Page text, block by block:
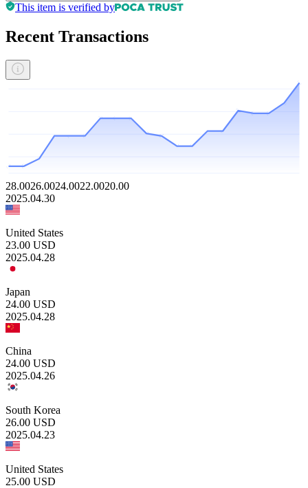
This item is verified by
Recent Transactions
28.0026.0024.0022.0020.00
2025.04.30
United States
23.00 USD
2025.04.28
Japan
24.00 USD
2025.04.28
China
24.00 USD
2025.04.26
South Korea
26.00 USD
2025.04.23
United States
25.00 USD